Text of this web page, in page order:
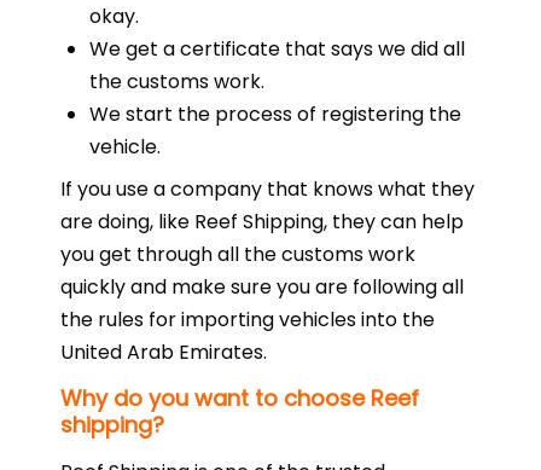
okay.
We get a certificate that says we did all
the customs work.
We start the process of registering the
vehicle.
If you use a company that knows what they
are doing, like Reef Shipping, they can help
you get through all the customs work
quickly and make sure you are following all
the rules for importing vehicles into the
United Arab Emirates.
Why do you want to choose Reef
shipping?